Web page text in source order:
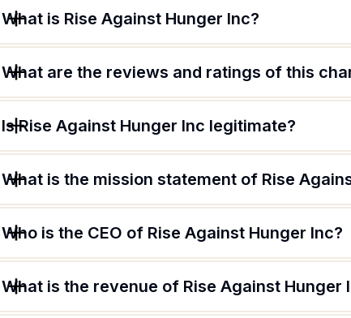
What is Rise Against Hunger Inc?
What are the reviews and ratings of this
Is Rise Against Hunger Inc legitimate?
What is the mission statement of Rise
Who is the CEO of Rise Against Hunger Inc?
What is the revenue of Rise Against Hunger